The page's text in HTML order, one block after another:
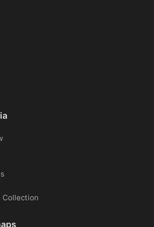
Collection